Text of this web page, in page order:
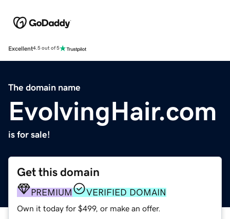
Excellent4.5 out of 5
The domain name
EvolvingHair.com
is for sale!
Get this domain
PREMIUM VERIFIED DOMAIN
Own it today for $499, or make an offer.